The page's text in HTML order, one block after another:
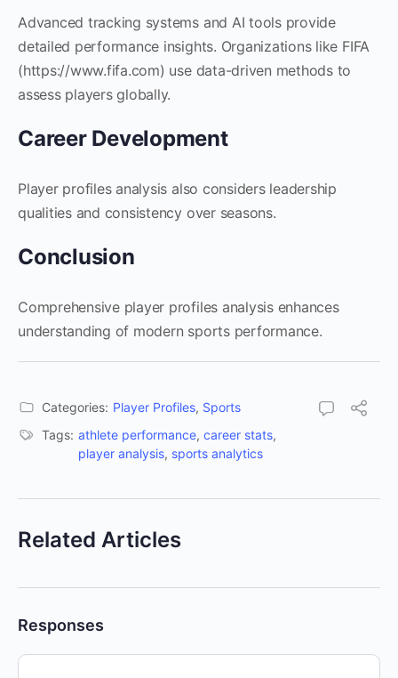
Advanced tracking systems and AI tools provide
detailed performance insights. Organizations like FIFA
(https://www.fifa.com) use data-driven methods to
assess players globally.
Career Development
Player profiles analysis also considers leadership
qualities and consistency over seasons.
Conclusion
Comprehensive player profiles analysis enhances
understanding of modern sports performance.
Categories: Player Profiles, Sports
Tags: athlete performance, career stats,
player analysis, sports analytics
Related Articles
Responses